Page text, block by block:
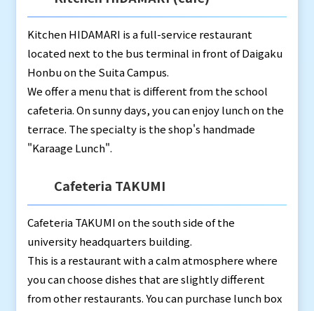
Kitchen HIDAMARI is a full-service restaurant
located next to the bus terminal in front of Daigaku
Honbu on the Suita Campus.
We offer a menu that is different from the school
cafeteria. On sunny days, you can enjoy lunch on the
terrace. The specialty is the shop's handmade
"Karaage Lunch".
Cafeteria TAKUMI
Cafeteria TAKUMI on the south side of the
university headquarters building.
This is a restaurant with a calm atmosphere where
you can choose dishes that are slightly different
from other restaurants. You can purchase lunch box